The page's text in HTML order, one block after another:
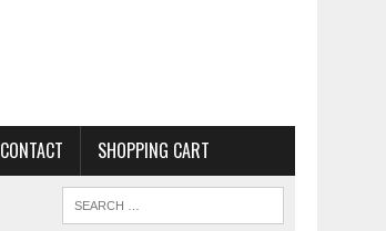
CONTACT SHOPPING CART